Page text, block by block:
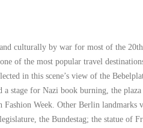
culturally by war for most of the 20th
of the most popular travel
in this scene’s view of the
stage for Nazi book burning, the plaza
Fashion Week. Other Berlin landmarks
the Bundestag; the statue of